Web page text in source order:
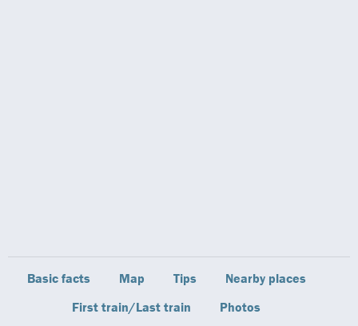
Basic facts Map Tips
Nearby places
First train/Last train
Photos